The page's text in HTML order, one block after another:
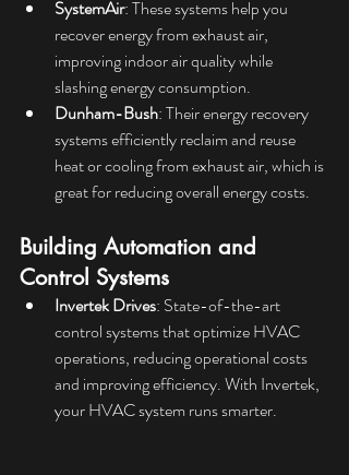
SystemAir: These systems help you
recover energy from exhaust air,
improving indoor air quality while
slashing energy consumption.
Dunham-Bush: Their energy recovery
systems efficiently reclaim and reuse
heat or cooling from exhaust air, which is
great for reducing overall energy costs.
Building Automation and
Control Systems
Invertek Drives: State-of-the-art
control systems that optimize HVAC
operations, reducing operational costs
and improving efficiency. With Invertek,
your HVAC system runs smarter.